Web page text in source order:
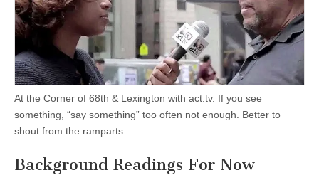
At the Corner of 68th & Lexington with act.tv. If you see
something, “say something” too often not enough. Better to
shout from the ramparts.
Background Readings For Now